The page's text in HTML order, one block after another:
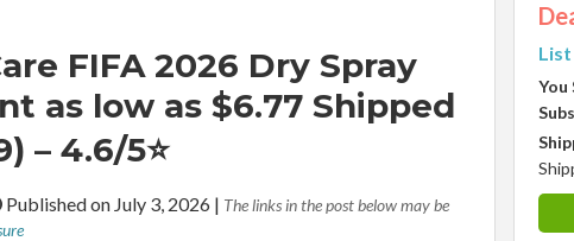
FIFA 2026 Dry Spray
as low as $6.77 Shipped
– 4.6/5⭐
Published on July 3, 2026 | The links in the post below may be
List
You